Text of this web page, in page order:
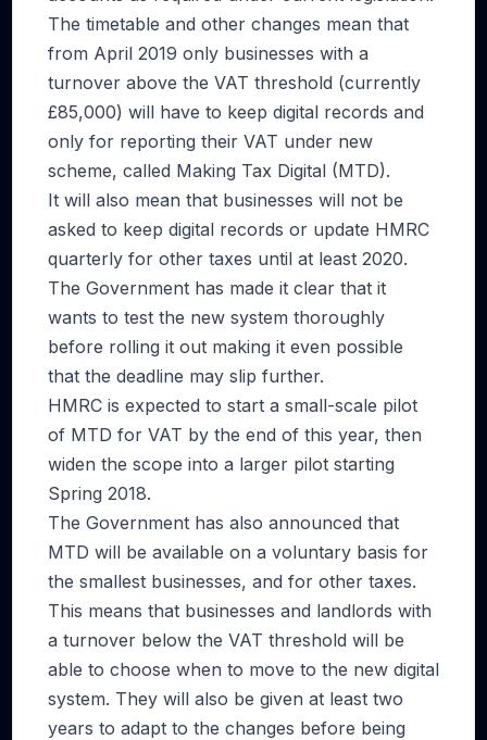
The timetable and other changes mean that
from April 2019 only businesses with a
turnover above the VAT threshold (currently
£85,000) will have to keep digital records and
only for reporting their VAT under new
scheme, called Making Tax Digital (MTD).
It will also mean that businesses will not be
asked to keep digital records or update HMRC
quarterly for other taxes until at least 2020.
The Government has made it clear that it
wants to test the new system thoroughly
before rolling it out making it even possible
that the deadline may slip further.
HMRC is expected to start a small-scale pilot
of MTD for VAT by the end of this year, then
widen the scope into a larger pilot starting
Spring 2018.
The Government has also announced that
MTD will be available on a voluntary basis for
the smallest businesses, and for other taxes.
This means that businesses and landlords with
a turnover below the VAT threshold will be
able to choose when to move to the new digital
system. They will also be given at least two
years to adapt to the changes before being